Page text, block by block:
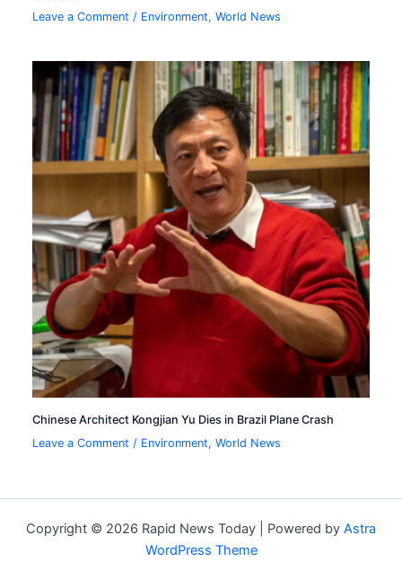
Leave a Comment / Environment,World News
Chinese Architect Kongjian Yu Dies in Brazil Plane Crash
Leave a Comment / Environment,World News
Copyright © 2026 Rapid News Today | Powered by Astra
WordPress Theme